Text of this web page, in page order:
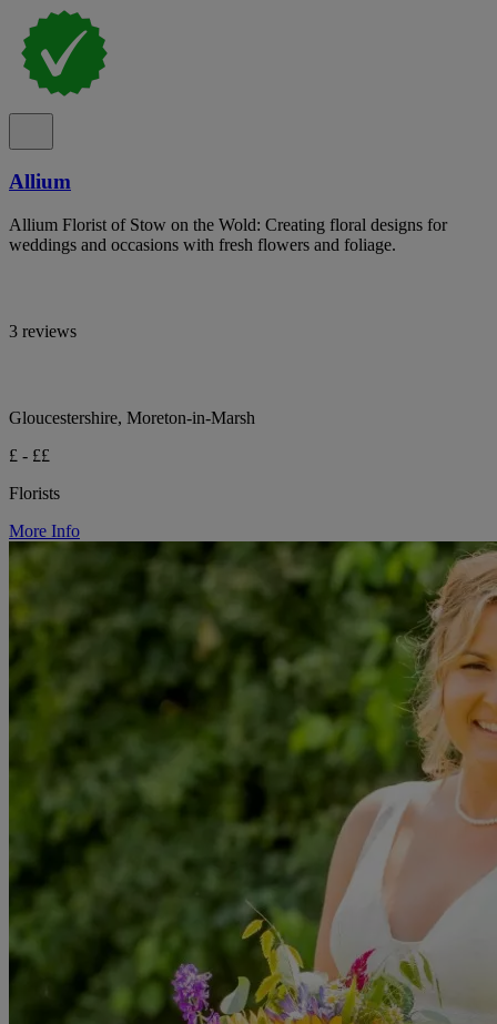
Allium
Allium Florist of Stow on the Wold: Creating floral designs for
weddings and occasions with fresh flowers and foliage.
3 reviews
Gloucestershire, Moreton-in-Marsh
£ - ££
Florists
More Info